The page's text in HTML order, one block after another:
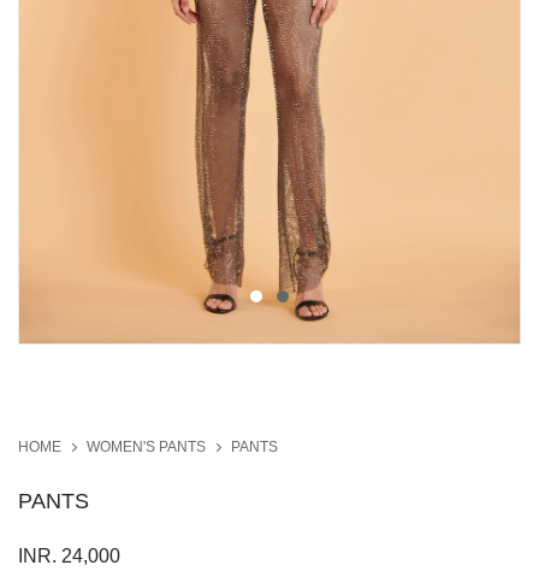
HOME WOMEN'S PANTS PANTS
PANTS
INR. 24,000